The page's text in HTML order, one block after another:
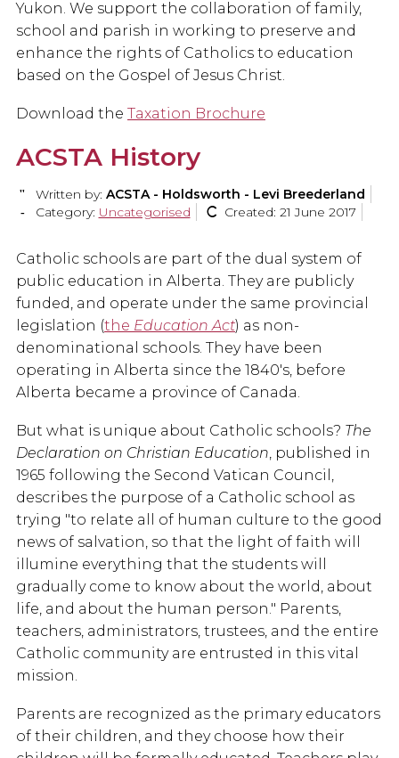
Yukon. We support the collaboration of family,
school and parish in working to preserve and
enhance the rights of Catholics to education
based on the Gospel of Jesus Christ.
Download the Taxation Brochure
ACSTA History
Written by: ACSTA - Holdsworth - Levi Breederland
Category: Uncategorised Created: 21 June 2017
Catholic schools are part of the dual system of
public education in Alberta. They are publicly
funded, and operate under the same provincial
legislation (the Education Act) as non-
denominational schools. They have been
operating in Alberta since the 1840's, before
Alberta became a province of Canada.
But what is unique about Catholic schools? The
Declaration on Christian Education, published in
1965 following the Second Vatican Council,
describes the purpose of a Catholic school as
trying "to relate all of human culture to the good
news of salvation, so that the light of faith will
illumine everything that the students will
gradually come to know about the world, about
life, and about the human person." Parents,
teachers, administrators, trustees, and the entire
Catholic community are entrusted in this vital
mission.
Parents are recognized as the primary educators
of their children, and they choose how their